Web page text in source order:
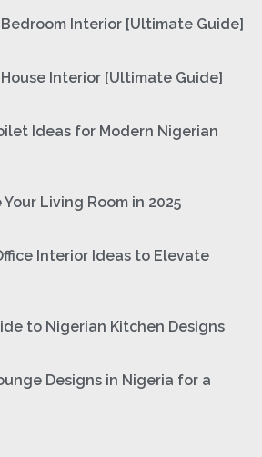
Interior [Ultimate Guide]
Interior [Ultimate Guide]
Ideas for Modern Nigerian
Living Room in 2025
Interior Ideas to Elevate
to Nigerian Kitchen Designs
Designs in Nigeria for a